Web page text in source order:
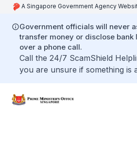
A Singapore Government Agency
Government officials will never
transfer money or disclose bank
over a phone call.
Call the 24/7 ScamShield
you are unsure if something is